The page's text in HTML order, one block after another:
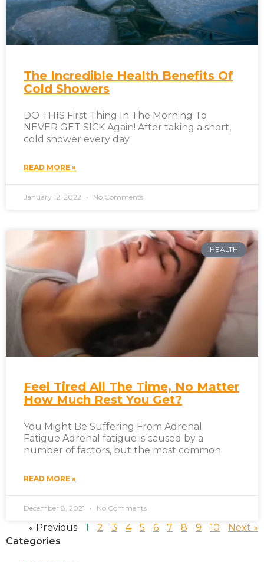
The Incredible Health Benefits Of
Cold Showers
DO THIS First Thing In The Morning To
NEVER GET SICK Again! After taking a short,
cold shower every day
READ MORE »
January 12, 2022 No Comments
HEALTH
Feel Tired All The Time, No Matter
How Much Rest You Get?
You Might Be Suffering From Adrenal
Fatigue Adrenal fatigue is caused by a
number of factors, but the most common
READ MORE »
December 8, 2021 No Comments
« Previous 1 2 3 4 5 6 7 8 9 10
Next »
Categories